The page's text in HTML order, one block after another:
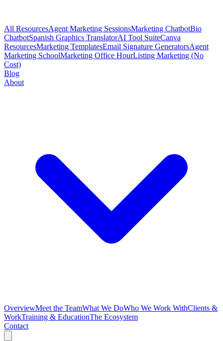
All ResourcesAgent Marketing SessionsMarketing ChatbotBio
ChatbotSpanish Graphics TranslatorAI Tool SuiteCanva
ResourcesMarketing TemplatesEmail Signature GeneratorsAgent
Marketing SchoolMarketing Office HourListing Marketing (No
Cost)
Blog
About
OverviewMeet the TeamWhat We DoWho We Work WithClients &
WorkTraining & EducationThe Ecosystem
Contact